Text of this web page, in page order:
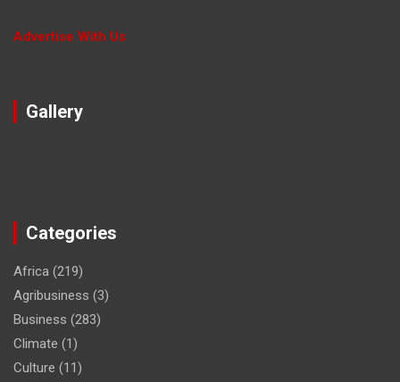
Advertise With Us
Gallery
Categories
Africa (219)
Agribusiness (3)
Business (283)
Climate (1)
Culture (11)